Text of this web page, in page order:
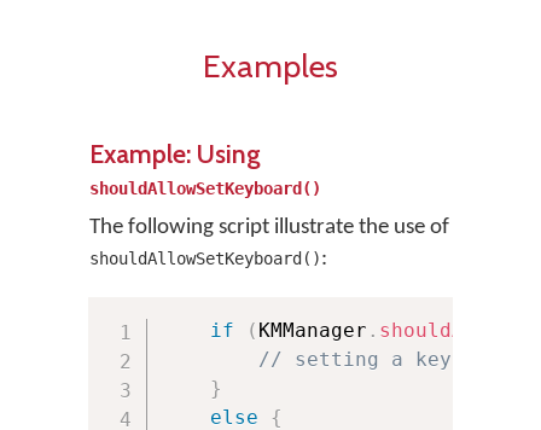
Examples
Example: Using
shouldAllowSetKeyboard()
The following script illustrate the use of
shouldAllowSetKeyboard():
if ( KMManager .
// setting a keyboard
}
else
{